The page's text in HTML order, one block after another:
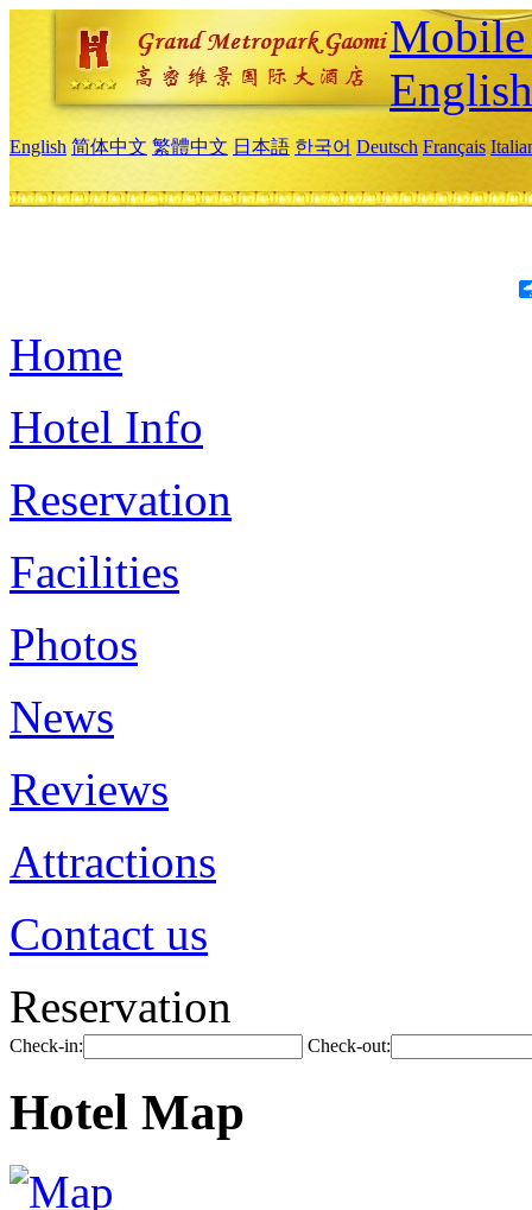
English
English 简体中文 繁體中文 日本語 한국어 Deutsch Français
Home
Hotel Info
Reservation
Facilities
Photos
News
Reviews
Attractions
Contact us
Reservation
Check-in: Check-out:
Hotel Map